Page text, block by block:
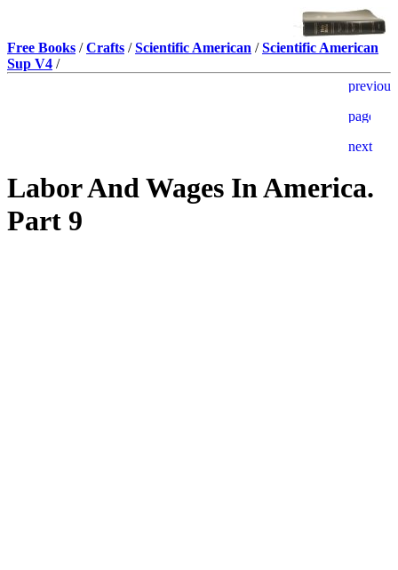
Free Books /Crafts /Scientific American /Scientific American
Sup V4 /
Labor And Wages In America.
Part 9